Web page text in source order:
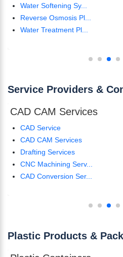
Water Softening Sy...
Reverse Osmosis Pl...
Water Treatment Pl...
Service Providers &
CAD CAM Services
CAD Service
CAD CAM Services
Drafting Services
CNC Machining Serv...
CAD Conversion Ser...
Plastic Products &